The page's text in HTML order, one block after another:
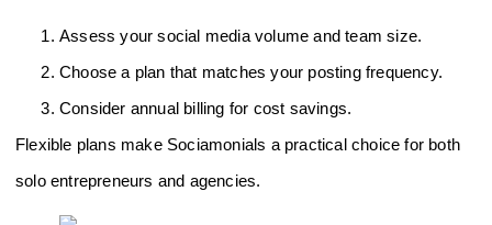
Assess your social media volume and team size.
Choose a plan that matches your posting frequency.
Consider annual billing for cost savings.
Flexible plans make Sociamonials a practical choice for both
solo entrepreneurs and agencies.